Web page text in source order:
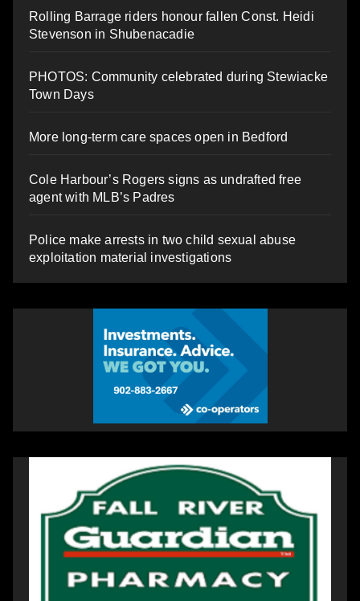
Rolling Barrage riders honour fallen Const. Heidi
Stevenson in Shubenacadie
PHOTOS: Community celebrated during Stewiacke
Town Days
More long-term care spaces open in Bedford
Cole Harbour’s Rogers signs as undrafted free
agent with MLB’s Padres
Police make arrests in two child sexual abuse
exploitation material investigations